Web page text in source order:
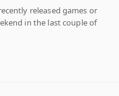
released games or
in the last couple of